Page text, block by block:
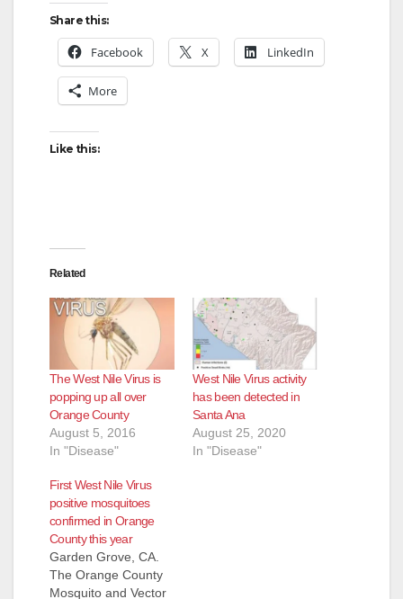
Share this:
Facebook X LinkedIn
More
Like this:
Related
The West Nile Virus is
popping up all over
Orange County
August 5, 2016
In "Disease"
West Nile Virus activity
has been detected in
Santa Ana
August 25, 2020
In "Disease"
First West Nile Virus
positive mosquitoes
confirmed in Orange
County this year
Garden Grove, CA.
The Orange County
Mosquito and Vector